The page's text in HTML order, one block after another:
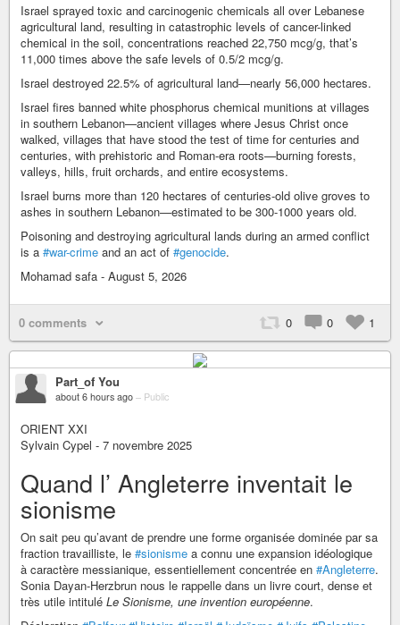
Israel sprayed toxic and carcinogenic chemicals all over Lebanese
agricultural land, resulting in catastrophic levels of cancer-linked
chemical in the soil, concentrations reached 22,750 mcg/g, that’s
11,000 times above the safe levels of 0.5/2 mcg/g.
Israel destroyed 22.5% of agricultural land—nearly 56,000 hectares.
Israel fires banned white phosphorus chemical munitions at villages
in southern Lebanon—ancient villages where Jesus Christ once
walked, villages that have stood the test of time for centuries and
centuries, with prehistoric and Roman-era roots—burning forests,
valleys, hills, fruit orchards, and entire ecosystems.
Israel burns more than 120 hectares of centuries-old olive groves to
ashes in southern Lebanon—estimated to be 300-1000 years old.
Poisoning and destroying agricultural lands during an armed conflict
is a #war-crime and an act of #genocide.
Mohamad safa - August 5, 2026
0 comments 0 0 1
Part_of You
about 6 hours ago – Public
ORIENT XXI
Sylvain Cypel - 7 novembre 2025
Quand l’ Angleterre inventait le
sionisme
On sait peu qu’avant de prendre une forme organisée dominée par sa
fraction travailliste, le #sionisme a connu une expansion idéologique
à caractère messianique, essentiellement concentrée en #Angleterre.
Sonia Dayan-Herzbrun nous le rappelle dans un livre court, dense et
très utile intitulé Le Sionisme, une invention européenne.